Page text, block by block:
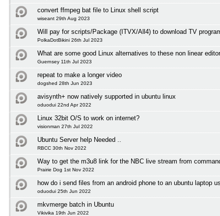
convert ffmpeg bat file to Linux shell script
wiseant 29th Aug 2023
Will pay for scripts/Package (ITVX/All4) to download TV
PolkaDotBikini 26th Jul 2023
What are some good Linux alternatives to these non linear
Guernsey 11th Jul 2023
repeat to make a longer video
dogshed 28th Jun 2023
avisynth+ now natively supported in ubuntu linux
oduodui 22nd Apr 2022
Linux 32bit O/S to work on internet?
visionman 27th Jul 2022
Ubuntu Server help Needed ..
RBCC 30th Nov 2022
Way to get the m3u8 link for the NBC live stream from
Prairie Dog 1st Nov 2022
how do i send files from an android phone to an ubuntu laptop
oduodui 25th Jun 2022
mkvmerge batch in Ubuntu
Vikivika 19th Jun 2022